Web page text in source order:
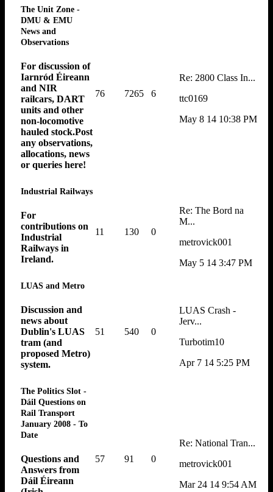
The Unit Zone -
DMU & EMU
News and
Observations
For discussion of
Iarnród Éireann
and NIR
railcars, DART
units and other
non-locomotive
hauled stock.Post
any observations,
allocations, news
or queries here!
76 7265 6
Re: 2800 Class In...
ttc0169
May 8 14 10:38 PM
Industrial Railways
For
contributions on
Industrial
Railways in
Ireland.
11 130 0
Re: The Bord na
M...
metrovick001
May 5 14 3:47 PM
LUAS and Metro
Discussion and
news about
Dublin's LUAS
tram (and
proposed Metro)
system.
51 540 0
LUAS Crash -
Jerv...
Turbotim10
Apr 7 14 5:25 PM
The Politics Slot -
Dáil Questions on
Rail Transport
January 2008 - To
Date
Questions and
Answers from
Dáil Éireann
57 91 0
Re: National Tran...
metrovick001
Mar 24 14 9:54 AM